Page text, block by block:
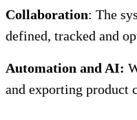
Collaboration: The
defined, tracked and
Automation and AI:
and exporting product